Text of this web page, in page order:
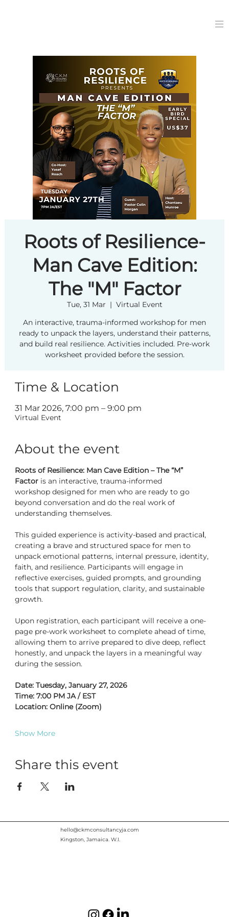
Roots of Resilience-
Man Cave Edition:
The "M" Factor
Tue, 31 Mar
  |
Virtual Event
An interactive, trauma-informed workshop for men
ready to unpack the layers, understand their patterns,
and build real resilience. Activities included. Pre-work
worksheet provided before the session.
Time & Location
31 Mar 2026, 7:00 pm – 9:00 pm
Virtual Event
About the event
Roots of Resilience: Man Cave Edition – The “M”
Factor is an interactive, trauma-informed
workshop designed for men who are ready to go
beyond conversation and do the real work of
understanding themselves.
This guided experience is activity-based and practical,
creating a brave and structured space for men to
unpack emotional patterns, internal pressure, identity,
faith, and resilience. Participants will engage in
reflective exercises, guided prompts, and grounding
tools that support regulation, clarity, and sustainable
growth.
Upon registration, each participant will receive a one-
page pre-work worksheet to complete ahead of time,
allowing them to arrive prepared to dive deep, reflect
honestly, and unpack the layers in a meaningful way
during the session.
Date: Tuesday, January 27, 2026
Time: 7:00 PM JA / EST
Location: Online (Zoom)
Show More
Share this event
hello@ckmconsultancyja.com
Kingston, Jamaica. W.I.